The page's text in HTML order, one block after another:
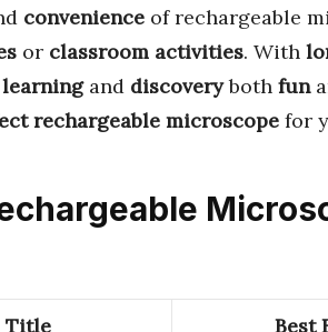
convenience of rechargeable
or classroom activities. With
learningand discoveryboth fun
rechargeable microscope for
Title Best